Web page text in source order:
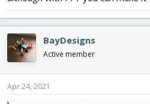
BayDesigns
Active member
Apr 24, 2021